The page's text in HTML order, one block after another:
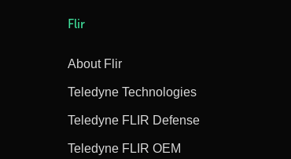
Flir
About Flir
Teledyne Technologies
Teledyne FLIR Defense
Teledyne FLIR OEM